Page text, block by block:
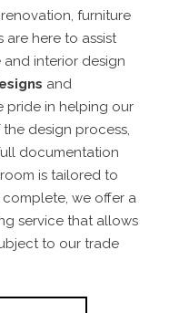
furniture
are here to assist
interior design
and
pride in helping our
design process,
documentation
is tailored to
we offer a
service that allows
to our trade